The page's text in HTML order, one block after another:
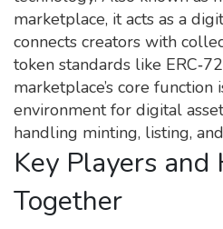
marketplace, it acts as a
connects creators with
token standards like
marketplace’s core
environment for digital
handling minting, listing,
Key Players
Together